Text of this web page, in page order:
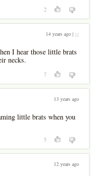
2
14 years ago | pl
I hear those little brats
necks.
7
13 years ago
little brats when you
5
12 years ago